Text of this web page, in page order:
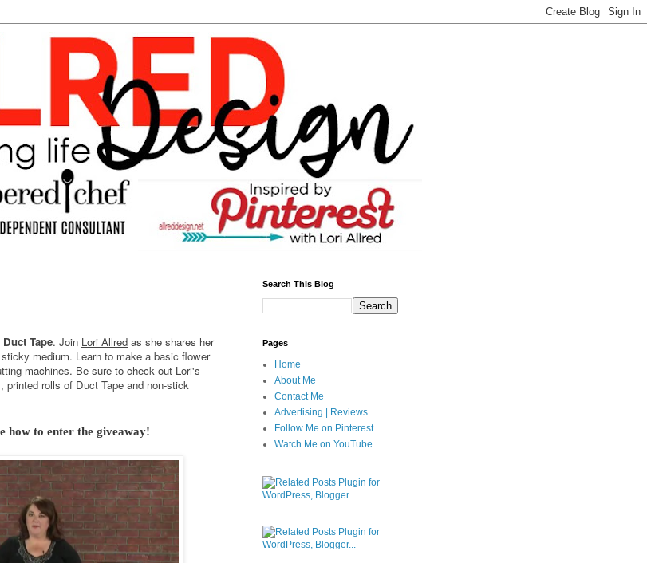
Duct Tape. Join Lori Allred as she shares her
medium. Learn to make a basic flower
machines. Be sure to check out Lori's
rolls of Duct Tape and non-stick
how to enter the giveaway!
Search This Blog
Pages
Home
About Me
Contact Me
Advertising | Reviews
Follow Me on Pinterest
Watch Me on YouTube